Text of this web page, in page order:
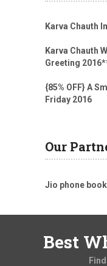
Karva Chauth
Karva Chauth
Greeting 2016
{85% OFF} A
Friday 2016
Our
Jio phone
Best